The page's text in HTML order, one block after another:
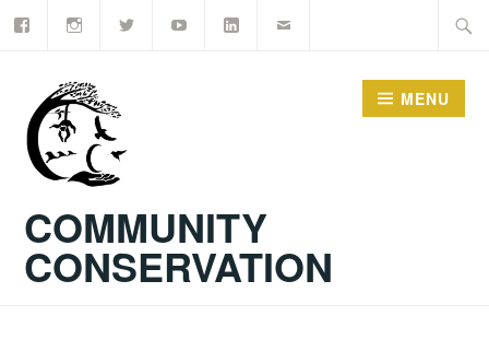
Skip
COMMUNITY
CONSERVATION
MENU